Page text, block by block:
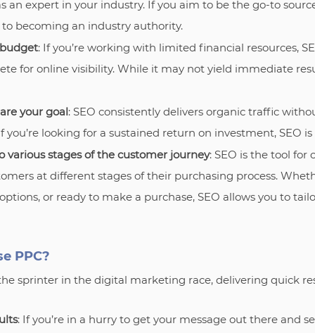
an expert in your industry. If you aim to be the go-to
becoming an industry authority.
: If you’re working with limited financial resources,
for online visibility. While it may not yield immediate
your goal: SEO consistently delivers organic traffic
you’re looking for a sustained return on investment, SEO
various stages of the customer journey: SEO is the tool
at different stages of their purchasing process.
or ready to make a purchase, SEO allows you to
PPC?
sprinter in the digital marketing race, delivering quick
: If you’re in a hurry to get your message out there and